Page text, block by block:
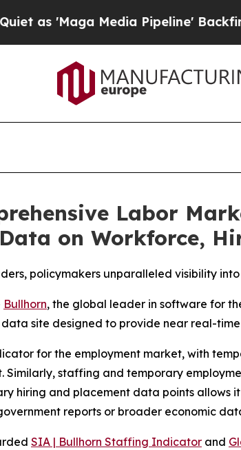
'Maga Media Pipeline' Backfires
Labor
on Workforce,
policymakers unparalleled visibility
Bullhorn, the global leader in software for
site designed to provide near real-
for the employment market, with
staffing and temporary
hiring and placement data points allows
reports or broader economic
SIA | Bullhorn Staffing Indicator and